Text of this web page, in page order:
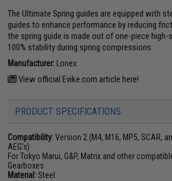
The Ultimate Spring guides are equipped with
guides to enhance performance by reducing
the spring guide is made out of one-piece
100% stability during spring compressions.
Manufacturer: Lonex
View official Evike.com article here!
PRODUCT SPECIFICATIONS
Compatibility:Version 2 (M4, M16, MP5, SCAR,
AEG's)
For Tokyo Marui, G&P, Matrix and other
Gearboxes
Material:Steel